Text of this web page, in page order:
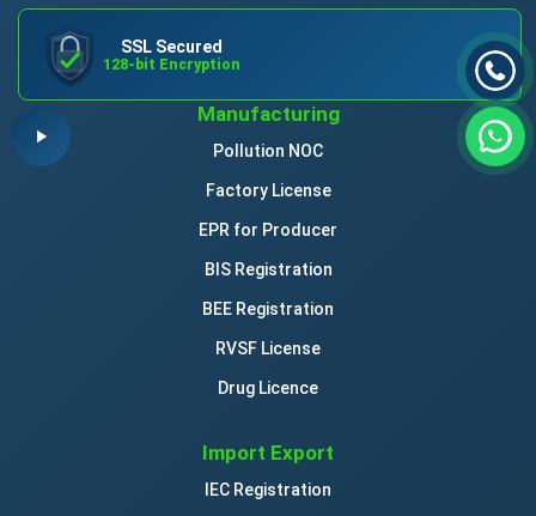
SSL Secured
128-bit Encryption
Manufacturing
Pollution NOC
Factory License
EPR for Producer
BIS Registration
BEE Registration
RVSF License
Drug Licence
Import Export
IEC Registration